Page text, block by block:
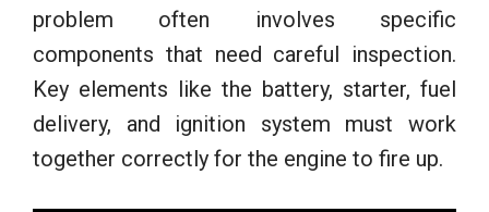
problem often involves specific
components that need careful inspection.
Key elements like the battery, starter, fuel
delivery, and ignition system must work
together correctly for the engine to fire up.